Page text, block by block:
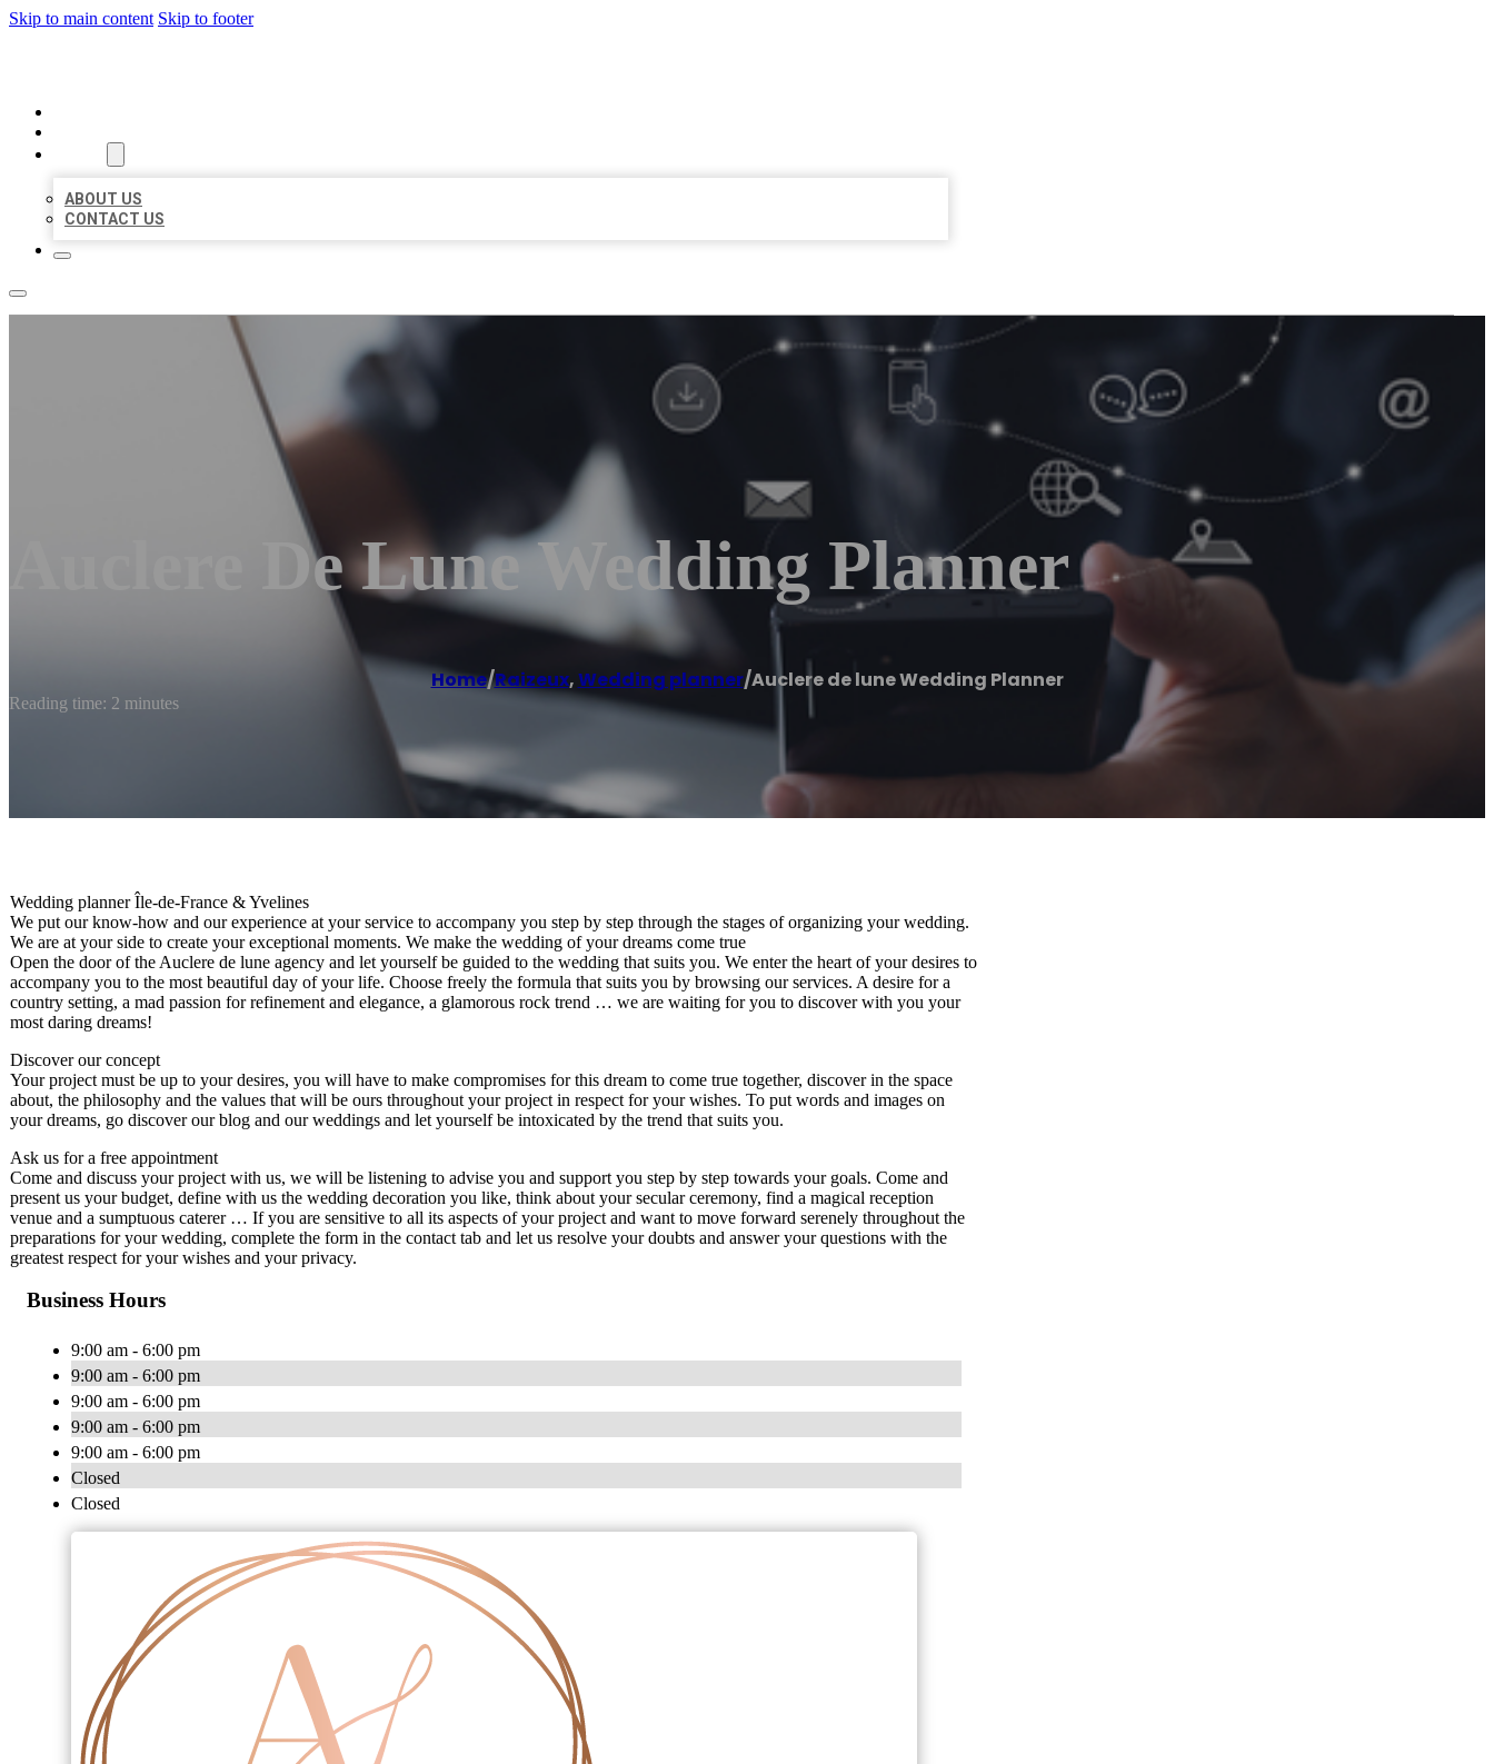
Skip to main content Skip to footer
ABOUT US
CONTACT US
Auclere De Lune Wedding Planner
Home/Raizeux,Wedding planner/Auclere de lune Wedding Planner
Reading time: 2 minutes
Wedding planner Île-de-France & Yvelines
We put our know-how and our experience at your service to accompany you step by step through the stages of organizing your wedding.
We are at your side to create your exceptional moments. We make the wedding of your dreams come true
Open the door of the Auclere de lune agency and let yourself be guided to the wedding that suits you. We enter the heart of your desires to
accompany you to the most beautiful day of your life. Choose freely the formula that suits you by browsing our services. A desire for a
country setting, a mad passion for refinement and elegance, a glamorous rock trend … we are waiting for you to discover with you your
most daring dreams!
Discover our concept
Your project must be up to your desires, you will have to make compromises for this dream to come true together, discover in the space
about, the philosophy and the values ​​that will be ours throughout your project in respect for your wishes. To put words and images on
your dreams, go discover our blog and our weddings and let yourself be intoxicated by the trend that suits you.
Ask us for a free appointment
Come and discuss your project with us, we will be listening to advise you and support you step by step towards your goals. Come and
present us your budget, define with us the wedding decoration you like, think about your secular ceremony, find a magical reception
venue and a sumptuous caterer … If you are sensitive to all its aspects of your project and want to move forward serenely throughout the
preparations for your wedding, complete the form in the contact tab and let us resolve your doubts and answer your questions with the
greatest respect for your wishes and your privacy.
Business Hours
9:00 am - 6:00 pm
9:00 am - 6:00 pm
9:00 am - 6:00 pm
9:00 am - 6:00 pm
9:00 am - 6:00 pm
Closed
Closed